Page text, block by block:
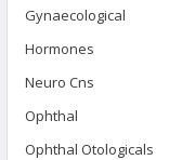
Gynaecological
Hormones
Neuro Cns
Ophthal
Ophthal Otologicals